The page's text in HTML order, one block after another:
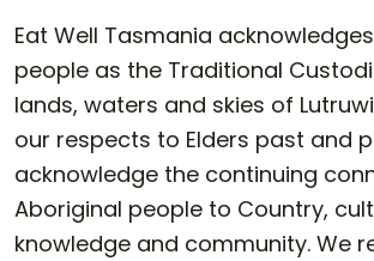
Eat Well Tasmania
people as the Traditional
lands, waters and skies of
our respects to Elders past and
acknowledge the continuing
Aboriginal people to Country,
knowledge and community. We